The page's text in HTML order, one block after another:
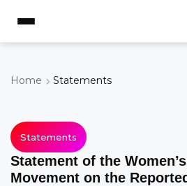
Home Statements
Statements
Statement of the
Movement on the